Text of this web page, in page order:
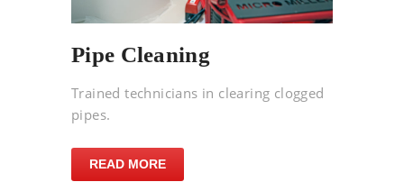
Pipe Cleaning
Trained technicians in clearing clogged
pipes.
READ MORE